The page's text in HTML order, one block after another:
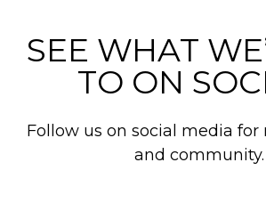
SEE WHAT
TO ON
Follow us on social media
and community.